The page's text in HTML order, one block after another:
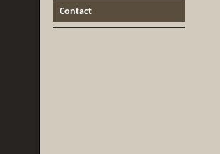
Contact